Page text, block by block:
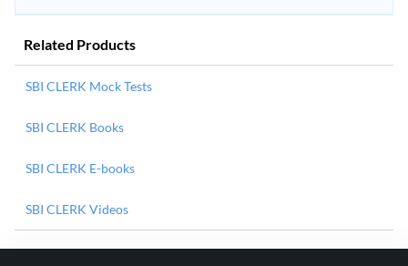
Related Products
SBI CLERK Mock Tests
SBI CLERK Books
SBI CLERK E-books
SBI CLERK Videos